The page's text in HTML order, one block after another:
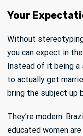
Your
Without
you can expect in
Instead of it being
to actually get
bring the subject up
They’re modern.
educated women